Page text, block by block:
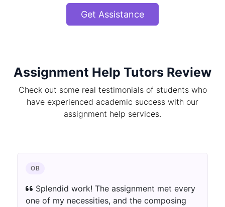
Get Assistance
Assignment Help Tutors Review
Check out some real testimonials of students who
have experienced academic success with our
assignment help services.
CHEMISTRY
The author blew away my assumptions.
The assignment was well-informed as well as